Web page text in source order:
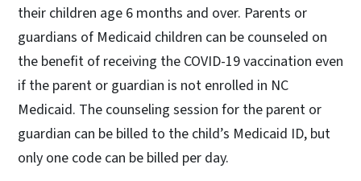
their children age 6 months and over. Parents or
guardians of Medicaid children can be counseled on
the benefit of receiving the COVID-19 vaccination even
if the parent or guardian is not enrolled in NC
Medicaid. The counseling session for the parent or
guardian can be billed to the child’s Medicaid ID, but
only one code can be billed per day.